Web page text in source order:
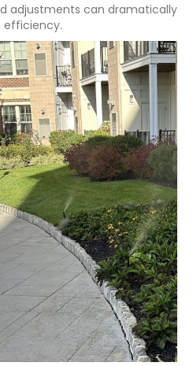
adjustments can dramatically
efficiency.